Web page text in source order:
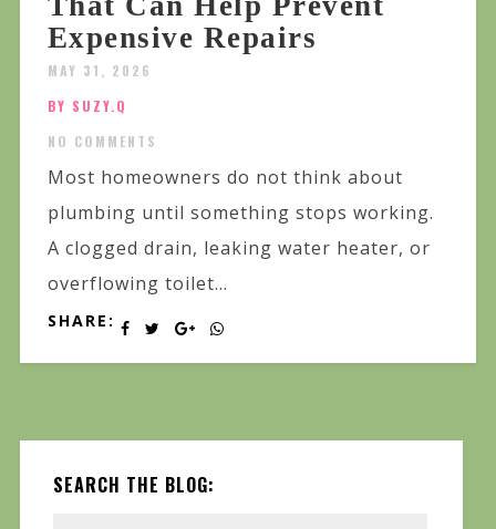
Expensive Repairs
MAY 31, 2026
BY SUZY.Q
NO COMMENTS
Most homeowners do not think about
plumbing until something stops working.
A clogged drain, leaking water heater, or
overflowing toilet...
SHARE:
SEARCH THE BLOG: